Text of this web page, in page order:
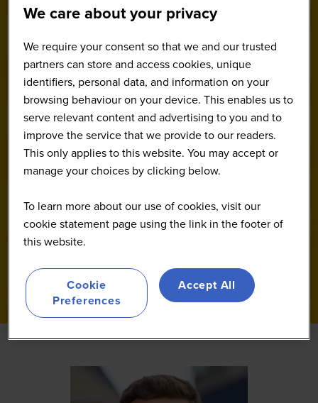
We care about your privacy
We require your consent so that we and our trusted
partners can store and access cookies, unique
identifiers, personal data, and information on your
browsing behaviour on your device. This enables us to
serve relevant content and advertising to you and to
improve the service that we provide to our readers.
This only applies to this website. You may accept or
manage your choices by clicking below.
To learn more about our use of cookies, visit our
cookie statement page using the link in the footer of
this website.
Cookie
Preferences
Accept All